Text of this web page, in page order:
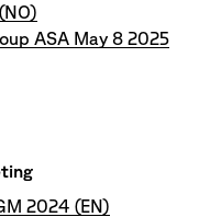
ASA May 8 2025
2024 (EN)